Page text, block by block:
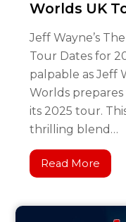
Worlds UK
Jeff Wayne’s
Tour Dates for
palpable as Jeff
Worlds
its 2025 tour.
thrilling blend…
Read More